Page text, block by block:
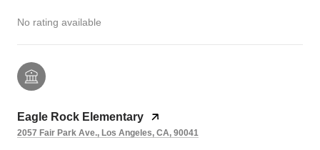
No rating available
Eagle Rock Elementary
2057 Fair Park Ave., Los Angeles, CA, 90041